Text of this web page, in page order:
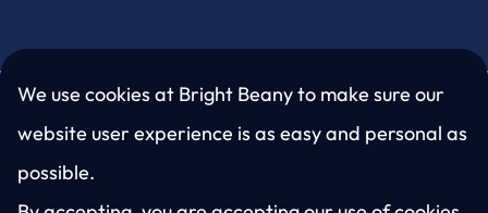
We use cookies at Bright Beany to make sure our
website user experience is as easy and personal as
possible.